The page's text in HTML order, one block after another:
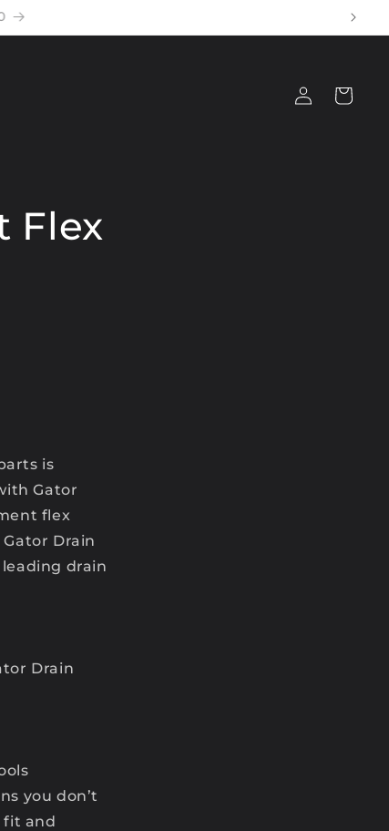
Log
in
Cart
Flex
is
Gator
flex
Drain
drain
Drain
you don’t
fit and